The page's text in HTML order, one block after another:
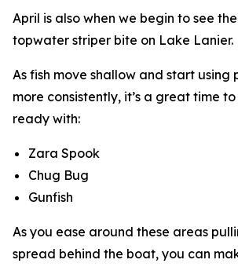
April is also when we begin to see
topwater striper bite on Lake Lanier.
As fish move shallow and start using
more consistently, it’s a great time
ready with:
Zara Spook
Chug Bug
Gunfish
As you ease around these areas
spread behind the boat, you can